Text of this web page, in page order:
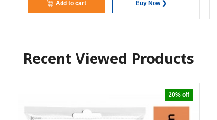
Add to cart Buy Now ❯
Recent Viewed Products
20% off